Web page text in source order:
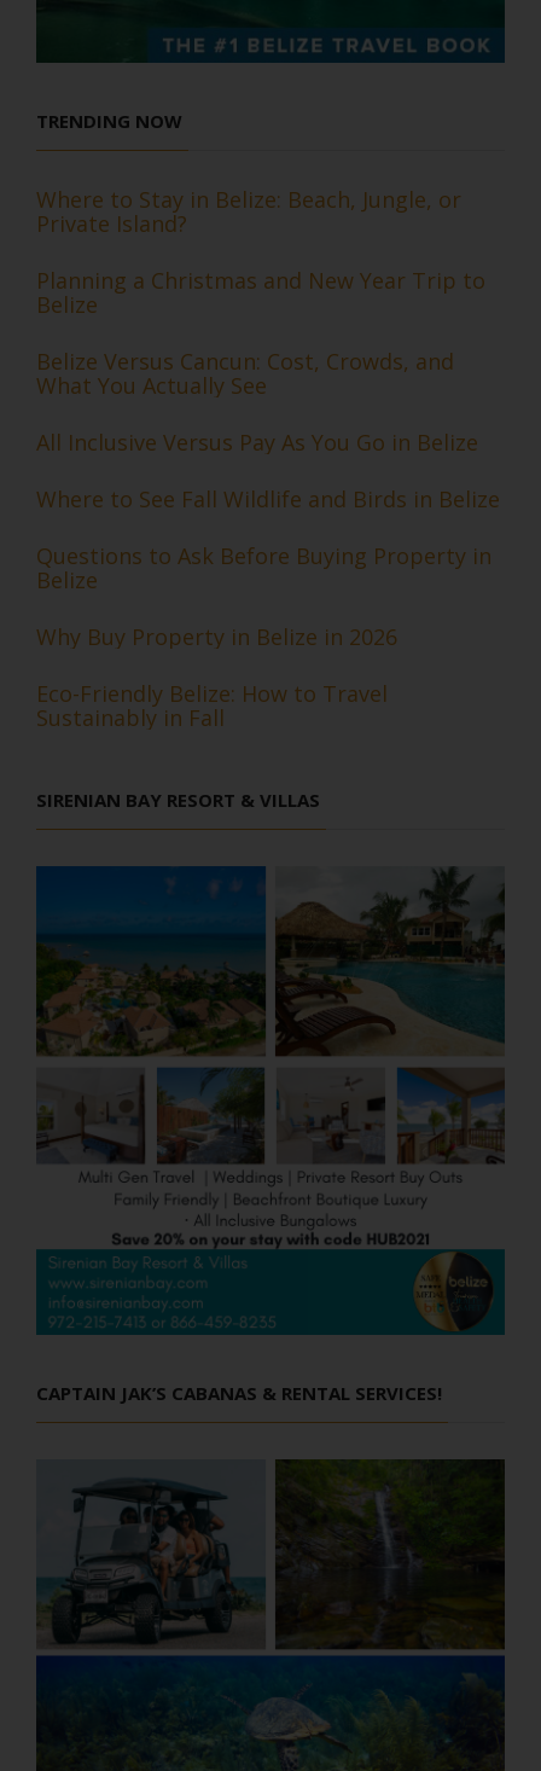
TRENDING NOW
Where to Stay in Belize: Beach, Jungle, or
Private Island?
Planning a Christmas and New Year Trip to
Belize
Belize Versus Cancun: Cost, Crowds, and
What You Actually See
All Inclusive Versus Pay As You Go in Belize
Where to See Fall Wildlife and Birds in Belize
Questions to Ask Before Buying Property in
Belize
Why Buy Property in Belize in 2026
Eco-Friendly Belize: How to Travel
Sustainably in Fall
SIRENIAN BAY RESORT & VILLAS
CAPTAIN JAK’S CABANAS & RENTAL SERVICES!